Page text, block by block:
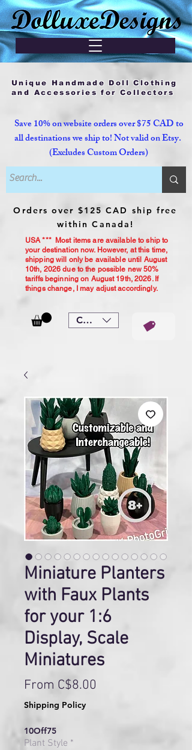
Save 10% on website orders over $75 CAD to
all destinations we ship to! Not valid on Etsy.
(Excludes Custom Orders)
Orders over $125 CAD ship free
within Canada!
CAD (C$)
USA *** Most items are available to ship to
your destination now. However, at this time,
shipping will only be available until August
10th, 2026 due to the possible new 50%
tariffs beginning on August 19th, 2026. If
things change, I may adjust accordingly.
Unique Handmade Doll Clothing
and Accessories for Collectors
Miniature Planters
with Faux Plants
for your 1:6
Display, Scale
Miniatures
From C$8.00
Shipping Policy
10Off75
Plant Style *